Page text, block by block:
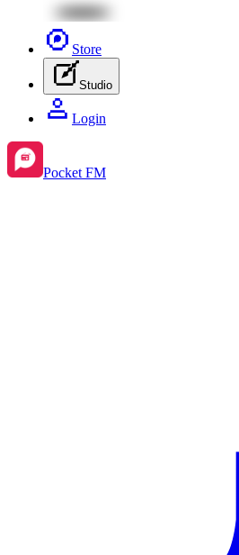
Store
Studio
Login
Pocket FM